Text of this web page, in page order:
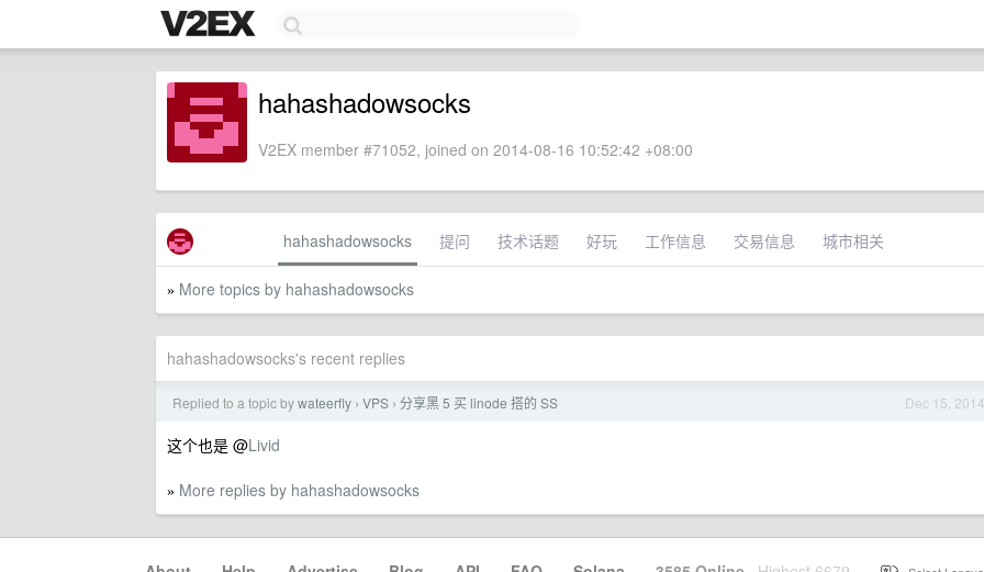
hahashadowsocks
V2EX member #71052, joined on 2014-08-16 10:52:42 +08:00
hahashadowsocks 提问 技术话题 好玩 工作信息 交易信息 城市相关
» More topics by hahashadowsocks
hahashadowsocks's recent replies
Dec 15, 2014
Replied to a topic bywateerfly › VPS › 分享黑 5 买 linode 搭的 SS
这个也是 @Livid
» More replies by hahashadowsocks